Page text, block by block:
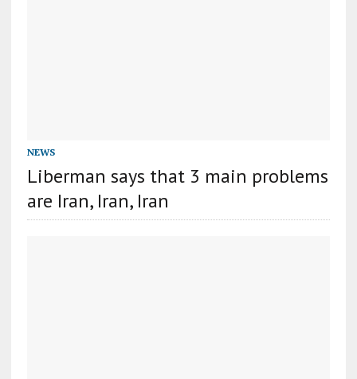
NEWS
Liberman says that 3 main problems
are Iran, Iran, Iran